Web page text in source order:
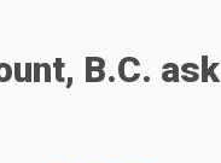
B.C. ask